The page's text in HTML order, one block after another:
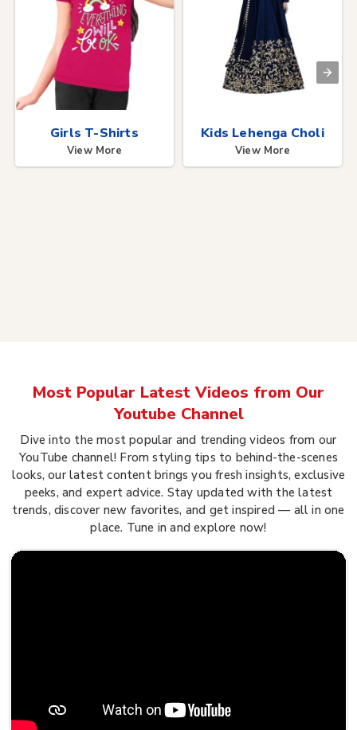
Girls T-Shirts
View More
Kids Lehenga Choli
View More
Most Popular Latest Videos from Our
Youtube Channel
Dive into the most popular and trending videos from our
YouTube channel! From styling tips to behind-the-scenes
looks, our latest content brings you fresh insights, exclusive
peeks, and expert advice. Stay updated with the latest
trends, discover new favorites, and get inspired — all in one
place. Tune in and explore now!